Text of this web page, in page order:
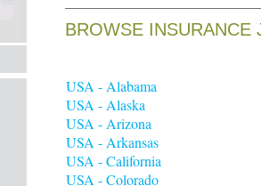
BROWSE INSURANCE
USA - Alabama
USA - Alaska
USA - Arizona
USA - Arkansas
USA - California
USA - Colorado